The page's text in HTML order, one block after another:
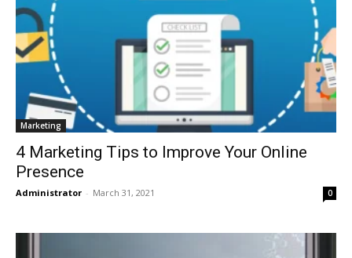
Marketing
4 Marketing Tips to Improve Your Online
Presence
Administrator - March 31, 2021 0